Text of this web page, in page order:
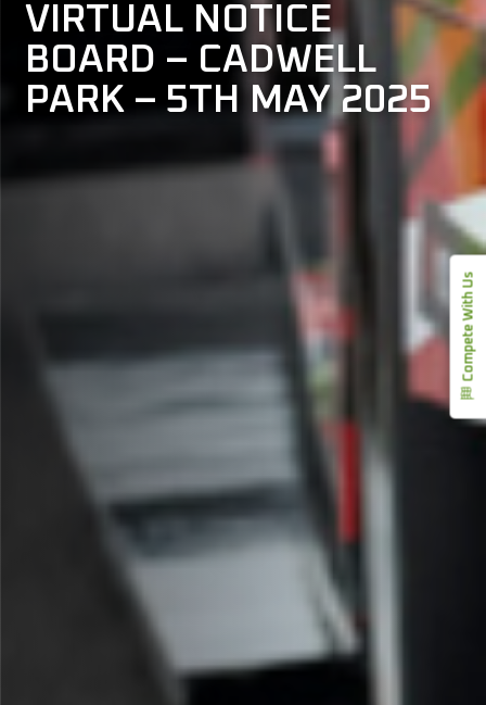
Compete With Us
VIRTUAL NOTICE
BOARD – CADWELL
PARK – 5TH MAY 2025